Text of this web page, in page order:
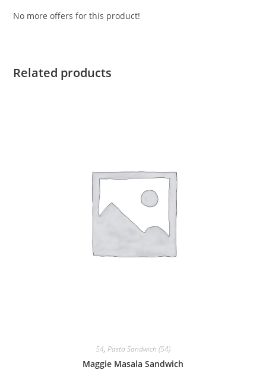
No more offers for this product!
Related products
54, Pasta Sandwich (54)
Maggie Masala Sandwich